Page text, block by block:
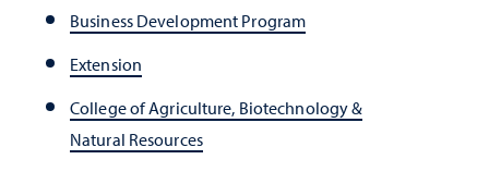
Business Development Program
Extension
College of Agriculture, Biotechnology &
Natural Resources